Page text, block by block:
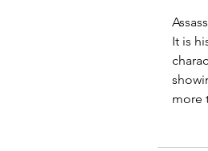
It is
more